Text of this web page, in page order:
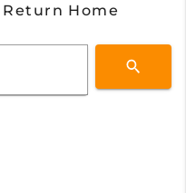
Return Home